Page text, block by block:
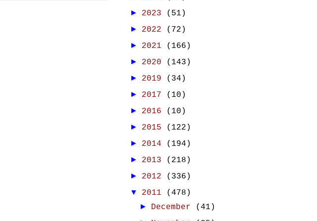
► 2023 (51)
► 2022 (72)
► 2021 (166)
► 2020 (143)
► 2019 (34)
► 2017 (10)
► 2016 (10)
► 2015 (122)
► 2014 (194)
► 2013 (218)
► 2012 (336)
▼ 2011 (478)
► December (41)